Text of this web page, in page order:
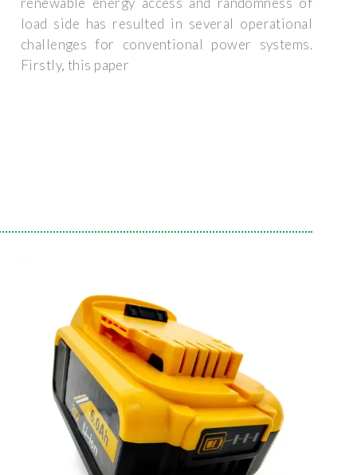
load side has resulted in several operational
challenges for conventional power systems.
Firstly, this paper